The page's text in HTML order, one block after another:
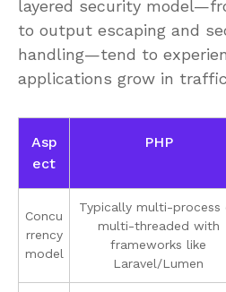
layered security
to output escaping and
handling—tend to
applications grow in
Asp
ect
PHP
Concu
rrency
model
Typically multi-process
multi-threaded with
frameworks like
Laravel/Lumen